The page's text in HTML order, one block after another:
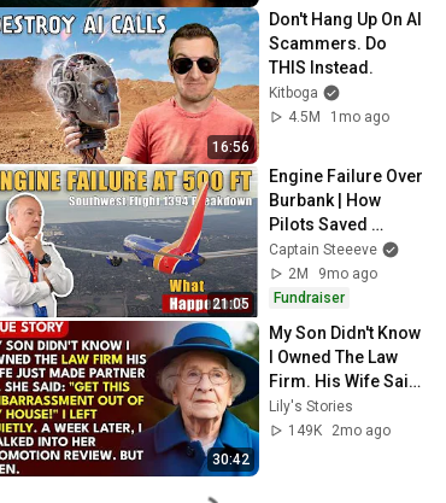
16:56
Don't Hang Up On AI
Scammers. Do
THIS Instead.
Kitboga
4.5M
1mo ago
21:05
Engine Failure Over
Burbank | How
Pilots Saved
Southwest 1394
Captain Steeeve
2M
9mo ago
Fundraiser
30:42
My Son Didn't Know
I Owned The Law
Firm. His Wife Said:
"Get This
Embarrassment
Lily's Stories
149K
2mo ago